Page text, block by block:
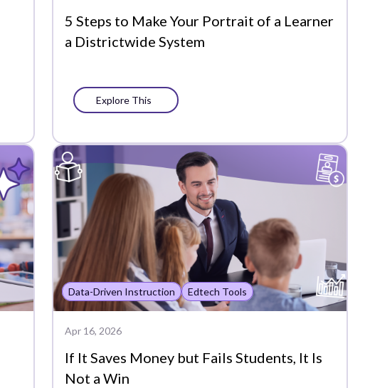
5 Steps to Make Your Portrait of a Learner
a Districtwide System
Explore This
Data-Driven Instruction Edtech Tools
Apr 16, 2026
If It Saves Money but Fails Students, It Is
Not a Win